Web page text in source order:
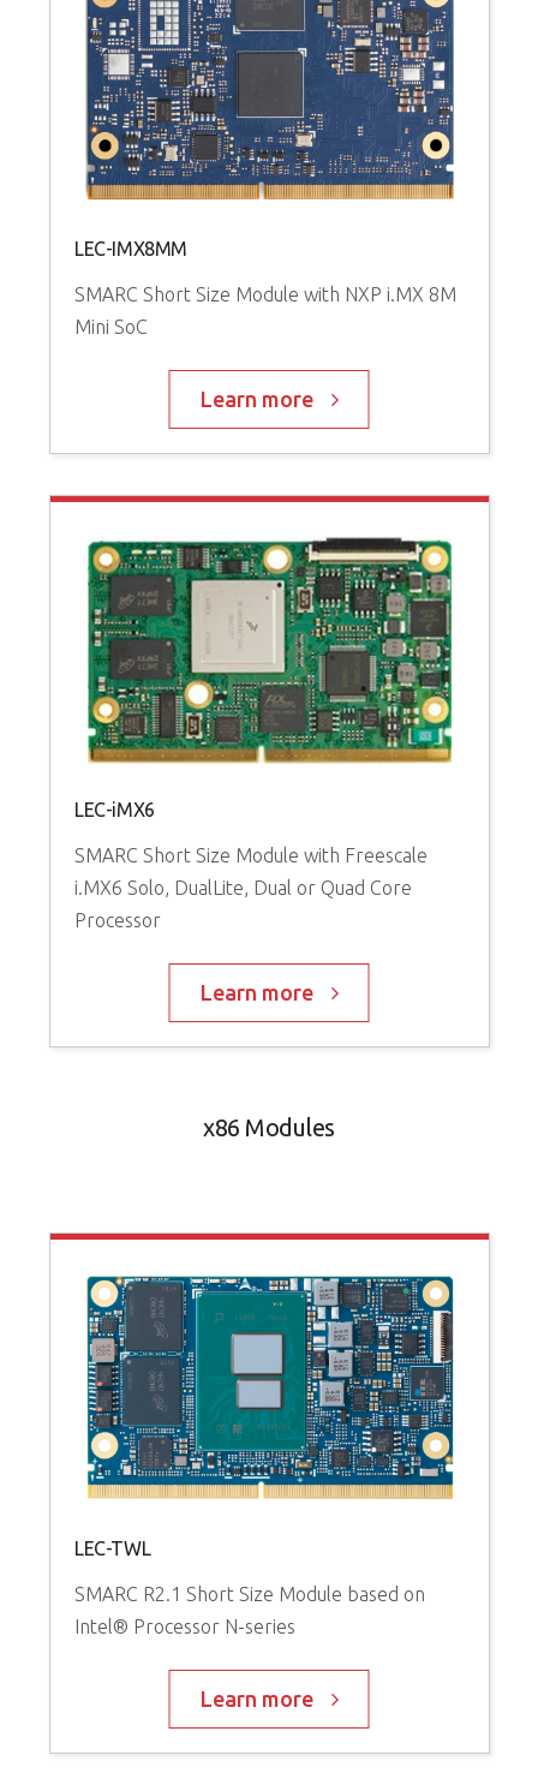
LEC-IMX8MM
SMARC Short Size Module with NXP i.MX 8M
Mini SoC
Learn more
LEC-iMX6
SMARC Short Size Module with Freescale
i.MX6 Solo, DualLite, Dual or Quad Core
Processor
Learn more
x86 Modules
LEC-TWL
SMARC R2.1 Short Size Module based on
Intel® Processor N-series
Learn more